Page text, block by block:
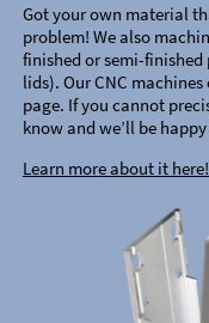
Got your own material
problem! We also
finished or semi-
lids). Our CNC
page. If you cannot
know and we’ll be
Learn more about it here!